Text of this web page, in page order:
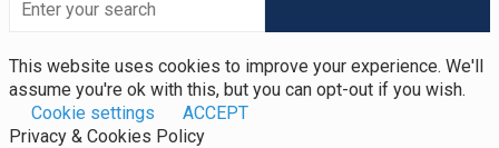
This website uses cookies to improve your experience. We'll
assume you're ok with this, but you can opt-out if you wish.
Cookie settings
ACCEPT
Privacy & Cookies Policy